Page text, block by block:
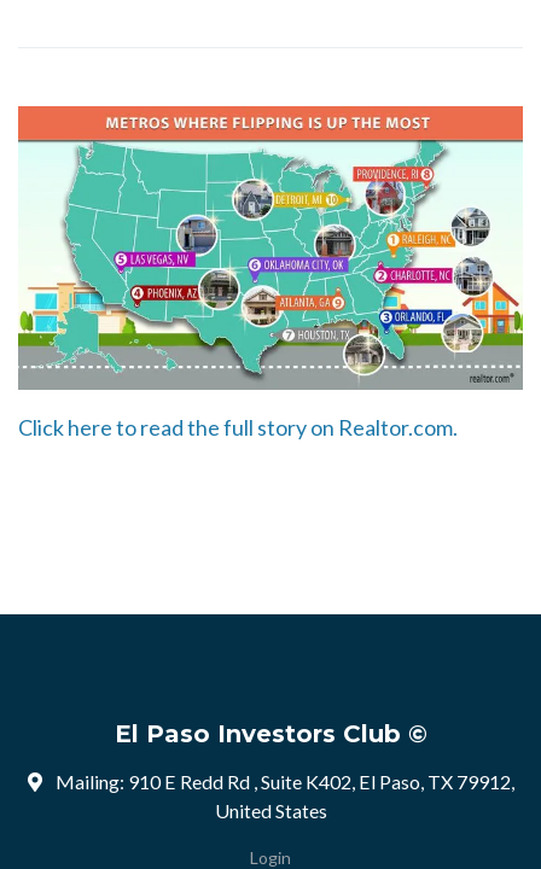
Click here to read the full story on Realtor.com.
El Paso Investors Club ©
Mailing: 910 E Redd Rd , Suite K402, El Paso, TX 79912,
United States
Login